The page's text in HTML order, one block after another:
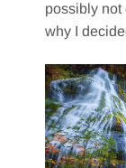
possibly not
why I